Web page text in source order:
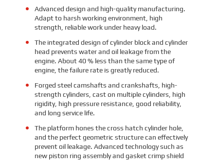
Advanced design and high-quality manufacturing.
Adapt to harsh working environment, high
strength, reliable work under heavy load.
The integrated design of cylinder block and cylinder
head prevents water and oil leakage from the
engine. About 40 % less than the same type of
engine, the failure rate is greatly reduced.
Forged steel camshafts and crankshafts, high-
strength cylinders, cast on multiple cylinders, high
rigidity, high pressure resistance, good reliability,
and long service life.
The platform hones the cross hatch cylinder hole,
and the perfect geometric structure can effectively
prevent oil leakage. Advanced technology such as
new piston ring assembly and gasket crimp shield